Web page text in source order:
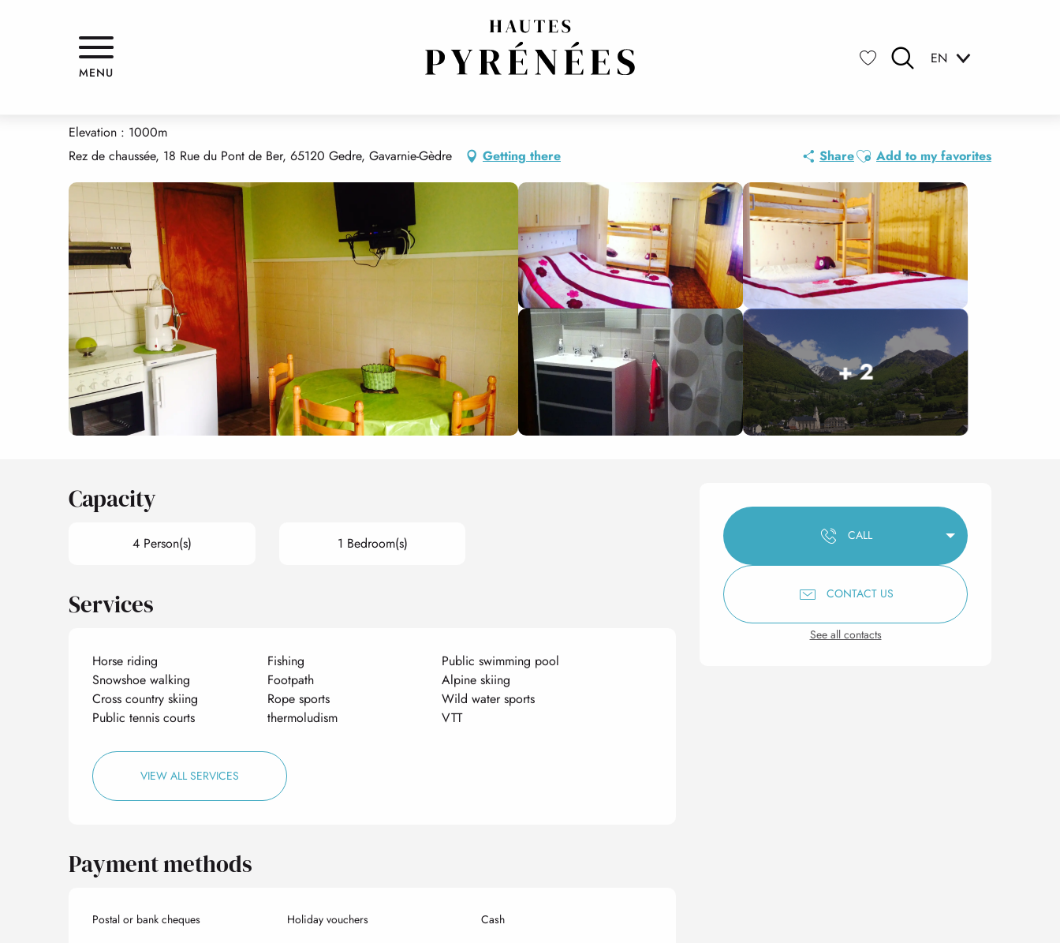
EN
MENU
APPARTEMENT DANS MAISON
Elevation : 1000m
Rez de chaussée, 18 Rue du Pont de Ber, 65120 Gedre, Gavarnie-Gèdre
Getting there ShareAjouter aux favoris
Add to my favorites
+ 2
Opening hours &
CALL
CONTACT US
See all contacts
Capacity
4 Person(s) 1 Bedroom(s)
Services
Horse riding Fishing
Public swimming pool
Snowshoe walking
Footpath
Alpine skiing
Cross country skiing
Rope sports
Wild water sports
Public tennis courts
thermoludism VTT
VIEW ALL SERVICES
Payment methods
Postal or bank cheques Holiday vouchers Cash